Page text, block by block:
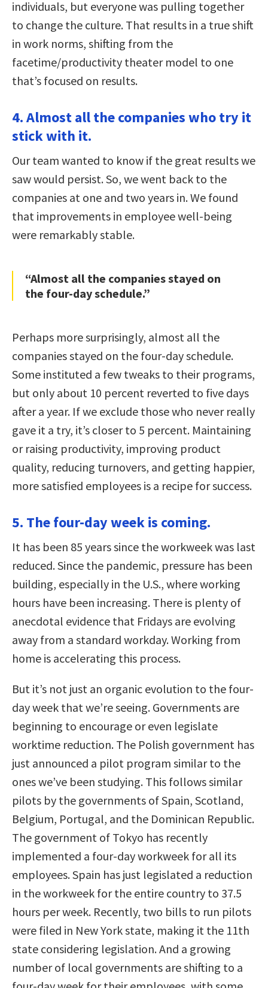
individuals, but everyone was pulling together
to change the culture. That results in a true shift
in work norms, shifting from the
facetime/productivity theater model to one
that’s focused on results.
4. Almost all the companies who try it
stick with it.
Our team wanted to know if the great results we
saw would persist. So, we went back to the
companies at one and two years in. We found
that improvements in employee well-being
were remarkably stable.
“Almost all the companies stayed on
the four-day schedule.”
Perhaps more surprisingly, almost all the
companies stayed on the four-day schedule.
Some instituted a few tweaks to their programs,
but only about 10 percent reverted to five days
after a year. If we exclude those who never really
gave it a try, it’s closer to 5 percent. Maintaining
or raising productivity, improving product
quality, reducing turnovers, and getting happier,
more satisfied employees is a recipe for success.
5. The four-day week is coming.
It has been 85 years since the workweek was last
reduced. Since the pandemic, pressure has been
building, especially in the U.S., where working
hours have been increasing. There is plenty of
anecdotal evidence that Fridays are evolving
away from a standard workday. Working from
home is accelerating this process.
But it’s not just an organic evolution to the four-
day week that we’re seeing. Governments are
beginning to encourage or even legislate
worktime reduction. The Polish government has
just announced a pilot program similar to the
ones we’ve been studying. This follows similar
pilots by the governments of Spain, Scotland,
Belgium, Portugal, and the Dominican Republic.
The government of Tokyo has recently
implemented a four-day workweek for all its
employees. Spain has just legislated a reduction
in the workweek for the entire country to 37.5
hours per week. Recently, two bills to run pilots
were filed in New York state, making it the 11th
state considering legislation. And a growing
number of local governments are shifting to a